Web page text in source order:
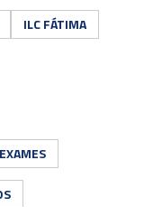
ILC FÁTIMA
EXAMES